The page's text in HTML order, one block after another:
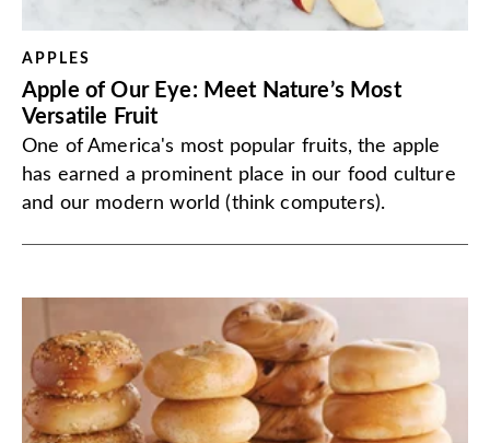
APPLES
Apple of Our Eye: Meet Nature’s Most
Versatile Fruit
One of America's most popular fruits, the apple
has earned a prominent place in our food culture
and our modern world (think computers).